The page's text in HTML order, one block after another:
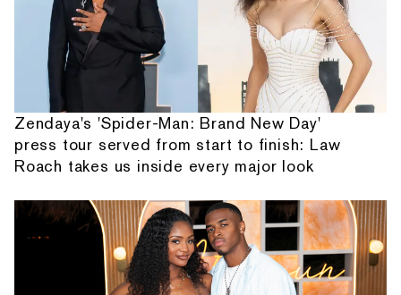
Zendaya's 'Spider-Man: Brand New Day'
press tour served from start to finish: Law
Roach takes us inside every major look